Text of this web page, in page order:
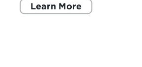
Learn More